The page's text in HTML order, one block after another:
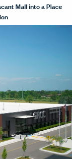
Mall into a Place